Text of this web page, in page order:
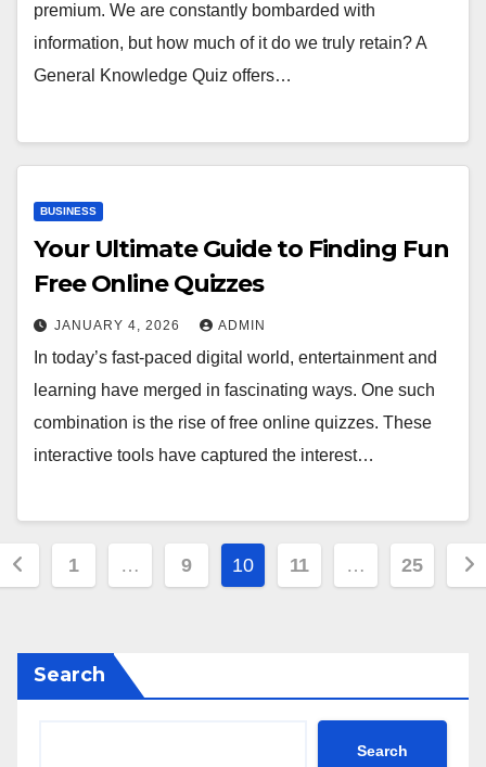
premium. We are constantly bombarded with
information, but how much of it do we truly retain? A
General Knowledge Quiz offers…
BUSINESS
Your Ultimate Guide to Finding Fun
Free Online Quizzes
JANUARY 4, 2026 ADMIN
In today’s fast-paced digital world, entertainment and
learning have merged in fascinating ways. One such
combination is the rise of free online quizzes. These
interactive tools have captured the interest…
1 … 9 10 11 … 25
Search
Search